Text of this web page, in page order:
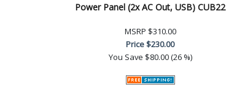
Power Panel (2x AC Out, USB) CUB22
MSRP $310.00
Price$230.00
You Save $80.00 (26 %)